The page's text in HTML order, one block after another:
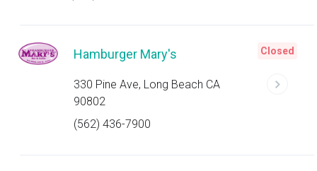
Hamburger Mary's
330 Pine Ave, Long Beach CA
90802
(562) 436-7900
Closed